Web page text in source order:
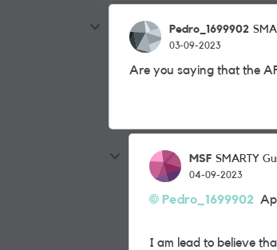
Pedro_1699902
03-09-2023
Are you saying that the
MSF SMARTY
04-09-2023
Pedro_1699902
I am lead to believe